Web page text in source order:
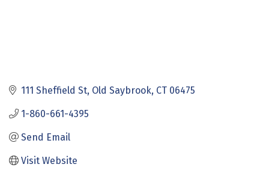
111 Sheffield St Old Saybrook CT 06475
1-860-661-4395
Send Email
Visit Website